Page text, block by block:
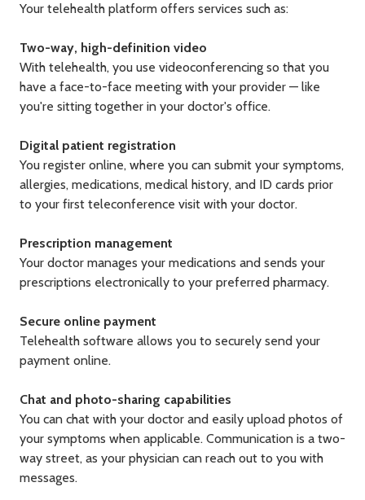
Your telehealth platform offers services such as:
Two-way, high-definition video
With telehealth, you use videoconferencing so that you
have a face-to-face meeting with your provider — like
you're sitting together in your doctor's office.
Digital patient registration
You register online, where you can submit your symptoms,
allergies, medications, medical history, and ID cards prior
to your first teleconference visit with your doctor.
Prescription management
Your doctor manages your medications and sends your
prescriptions electronically to your preferred pharmacy.
Secure online payment
Telehealth software allows you to securely send your
payment online.
Chat and photo-sharing capabilities
You can chat with your doctor and easily upload photos of
your symptoms when applicable. Communication is a two-
way street, as your physician can reach out to you with
messages.